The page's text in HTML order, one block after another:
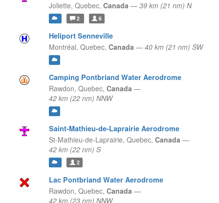
Joliette, Quebec, Canada — 39 km (21 nm) N
2 6
Heliport Senneville
Montréal, Quebec, Canada — 40 km (21 nm) SW
Camping Pontbriand Water Aerodrome
Rawdon, Quebec, Canada —
42 km (22 nm) NNW
Saint-Mathieu-de-Laprairie Aerodrome
St-Mathieu-de-Laprairie, Quebec, Canada —
42 km (22 nm) S
2
Lac Pontbriand Water Aerodrome
Rawdon, Quebec, Canada —
42 km (23 nm) NNW